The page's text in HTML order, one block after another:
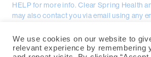
HELP for more info. Clear Spring Health
may also contact you via email using any
Clear Spring Health, PO Box 3040,
We use cookies on our website to
relevant experience by remembering